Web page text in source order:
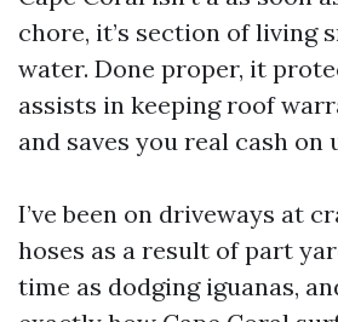
chore, it’s section of living
water. Done proper, it
assists in keeping roof
and saves you real cash on
I’ve been on driveways at
hoses as a result of part
time as dodging iguanas,